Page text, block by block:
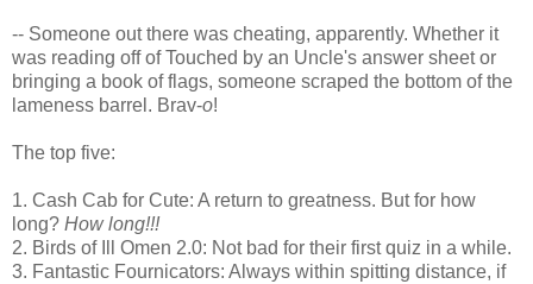
-- Someone out there was cheating, apparently. Whether it
was reading off of Touched by an Uncle's answer sheet or
bringing a book of flags, someone scraped the bottom of the
lameness barrel. Brav-o!
The top five:
1. Cash Cab for Cute: A return to greatness. But for how
long? How long!!!
2. Birds of Ill Omen 2.0: Not bad for their first quiz in a while.
3. Fantastic Fournicators: Always within spitting distance, if